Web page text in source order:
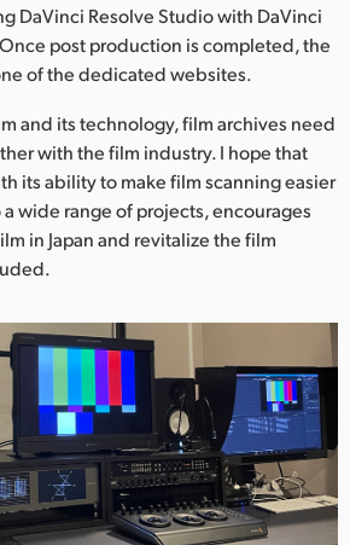
DaVinci Resolve Studio with DaVinci
post production is completed, the
of the dedicated websites.
and its technology, film archives need
with the film industry. I hope that
its ability to make film scanning easier
wide range of projects, encourages
in Japan and revitalize the film